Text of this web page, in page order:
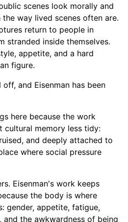
scenes look morally and
way lived scenes often are.
return to people in
stranded inside themselves.
appetite, and a hard
figure.
and Eisenman has been
here because the work
cultural memory less tidy:
and deeply attached to
where social pressure
Eisenman's work keeps
the body is where
gender, appetite, fatigue,
and the awkwardness of being